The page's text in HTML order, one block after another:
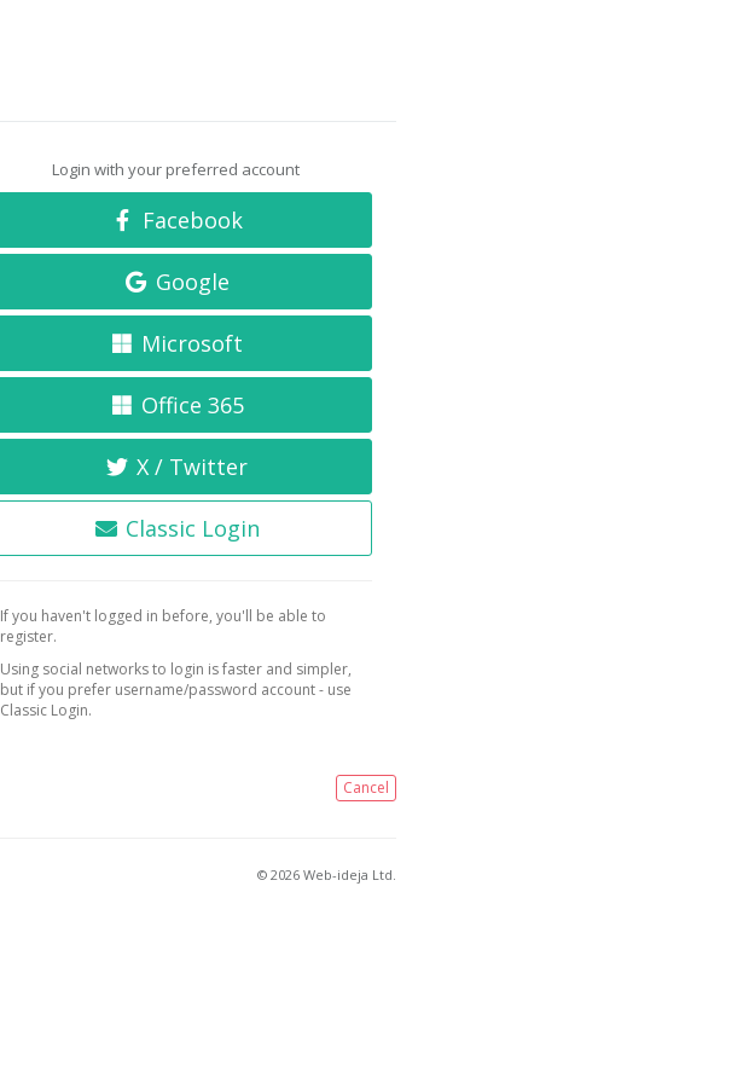
Login with your preferred account
Facebook
Google
Microsoft
Office 365
X / Twitter
Classic Login
If you haven't logged in before, you'll be able to
register.
Using social networks to login is faster and simpler,
but if you prefer username/password account - use
Classic Login.
Cancel
© 2026 Web-ideja Ltd.